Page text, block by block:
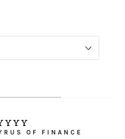
OF FINANCE